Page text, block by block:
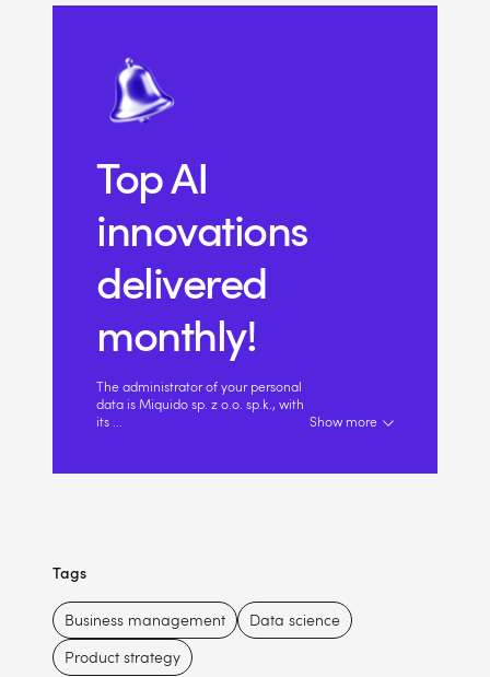
Top AI
innovations
delivered
monthly!
The administrator of your personal
data is Miquido sp. z o.o. sp.k., with
its
Show more
Tags
Business management
Data science
Product strategy